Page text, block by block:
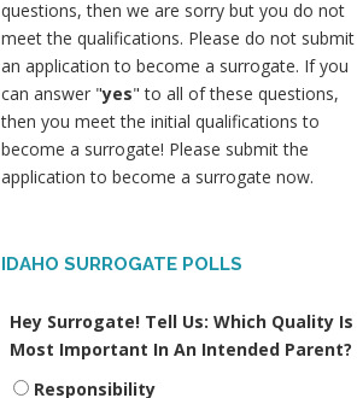
questions, then we are sorry but you do not
meet the qualifications. Please do not submit
an application to become a surrogate. If you
can answer "yes" to all of these questions,
then you meet the initial qualifications to
become a surrogate! Please submit the
application to become a surrogate now.
IDAHO SURROGATE POLLS
Hey Surrogate! Tell Us: Which Quality Is
Most Important In An Intended Parent?
Responsibility